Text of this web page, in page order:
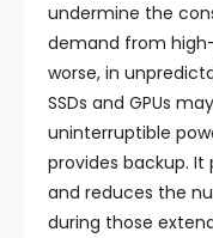
undermine the
demand from
worse, in
SSDs and GPUs
uninterruptible
provides backup.
and reduces the
during those